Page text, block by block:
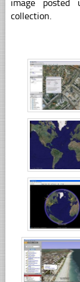
image posted
collection.